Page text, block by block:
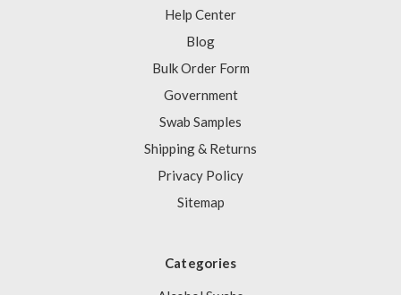
Help Center
Blog
Bulk Order Form
Government
Swab Samples
Shipping & Returns
Privacy Policy
Sitemap
Categories